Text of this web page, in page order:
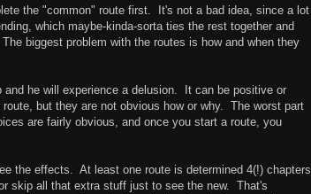
the "common" route first. It's not a bad idea, since a lot
which maybe-kinda-sorta ties the rest together and
biggest problem with the routes is how and when they
he will experience a delusion. It can be positive or
but they are not obvious how or why. The worst part
are fairly obvious, and once you start a route, you
the effects. At least one route is determined 4(!) chapters
skip all that extra stuff just to see the new. That's